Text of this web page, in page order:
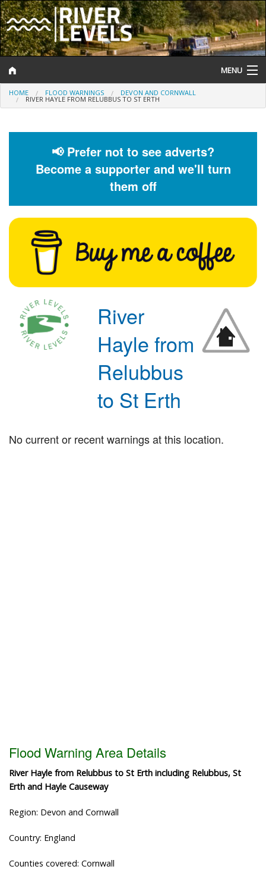
MENU
Log In
Help and Information
Flood Forecast
Flood Alerts and Warnings
HOME FLOOD WARNINGS DEVON AND CORNWALL
RIVER HAYLE FROM RELUBBUS TO ST ERTH
📢 Prefer not to see adverts?
Become a supporter and we'll turn
them off
River
Hayle from
Relubbus
to St Erth
No current or recent warnings at this location.
Flood Warning Area Details
River Hayle from Relubbus to St Erth including Relubbus, St
Erth and Hayle Causeway
Region: Devon and Cornwall
Country: England
Counties covered: Cornwall